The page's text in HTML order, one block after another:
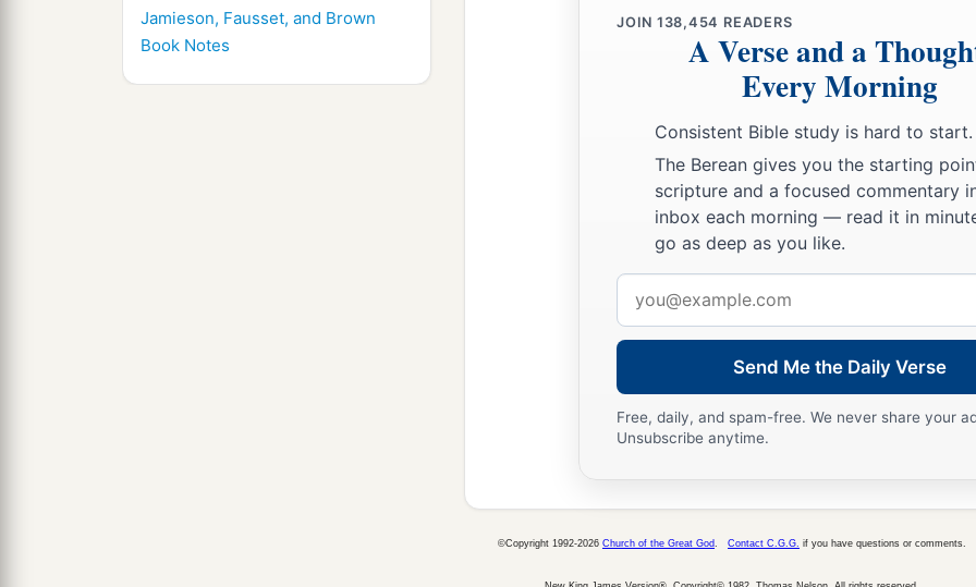
Jamieson, Fausset, and Brown
Book Notes
Let him understand these things.
The righteous walk in them,
But transgressors stumble in them. ‡
JOIN 138,454 READERS
A Verse and a
Every Morning
Consistent Bible study is hard to start.
The Berean gives you the starting
scripture and a focused commentary
inbox each morning — read it in
go as deep as you like.
address
Send Me the Daily Verse
Free, daily, and spam-free. We never share your
Unsubscribe anytime.
©Copyright 1992-2026 Church of the Great God Contact C.G.G. if you have questions or comments.